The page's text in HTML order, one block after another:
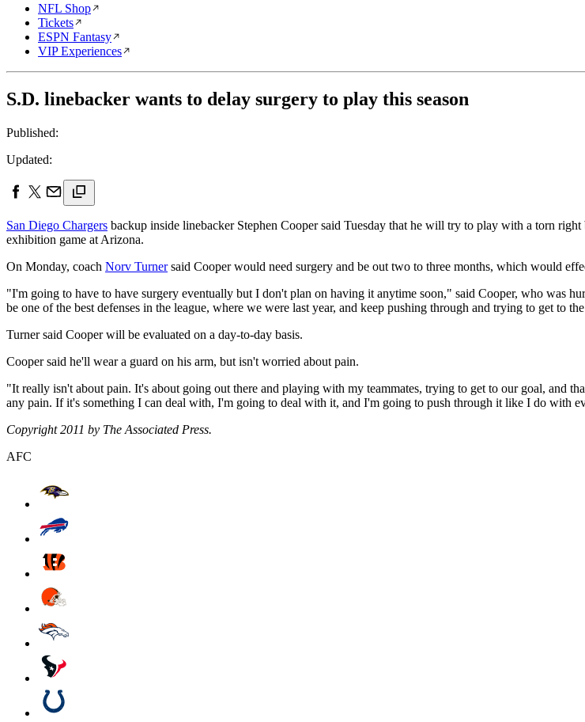
NFL Shop
Tickets
ESPN Fantasy
VIP Experiences
S.D. linebacker wants to delay surgery to play this season
Published:
Updated:
San Diego Chargers backup inside linebacker Stephen Cooper said Tuesday that he will try to play with a torn
exhibition game at Arizona.
On Monday, coach Norv Turnersaid Cooper would need surgery and be out two to three months, which would
"I'm going to have to have surgery eventually but I don't plan on having it anytime soon," said Cooper, who was
be one of the best defenses in the league, where we were last year, and keep pushing through and trying to get to
Turner said Cooper will be evaluated on a day-to-day basis.
Cooper said he'll wear a guard on his arm, but isn't worried about pain.
"It really isn't about pain. It's about going out there and playing with my teammates, trying to get to our goal, and
any pain. If it's something I can deal with, I'm going to deal with it, and I'm going to push through it like I do with
Copyright 2011 by The Associated Press.
AFC